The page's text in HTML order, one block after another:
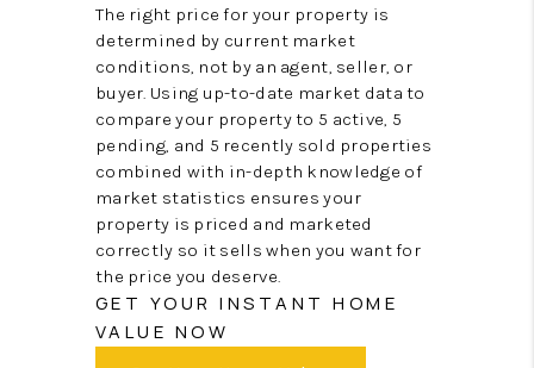
The right price for your property is
determined by current market
conditions, not by an agent, seller, or
buyer. Using up-to-date market data to
compare your property to 5 active, 5
pending, and 5 recently sold properties
combined with in-depth knowledge of
market statistics ensures your
property is priced and marketed
correctly so it sells when you want for
the price you deserve.
GET YOUR INSTANT HOME
VALUE NOW